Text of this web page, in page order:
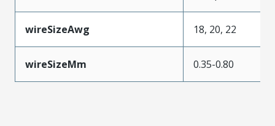
wireSizeAwg 18, 20, 22
wireSizeMm 0.35-0.80